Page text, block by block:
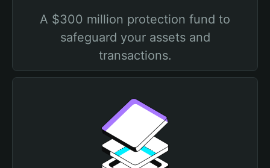
A $300 million protection fund to
safeguard your assets and
transactions.